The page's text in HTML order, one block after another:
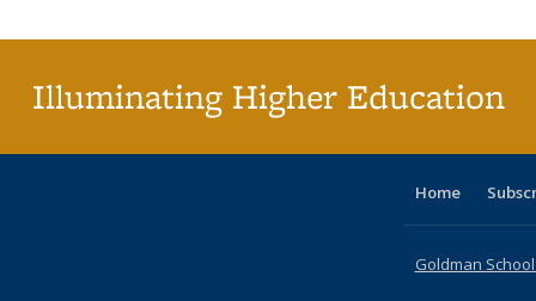
Illuminating Higher Education
Home
Goldman